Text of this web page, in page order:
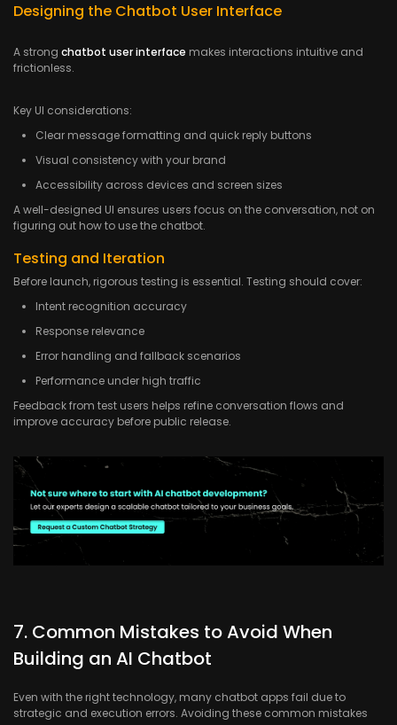
Designing the Chatbot User Interface
A strong chatbot user interface makes interactions intuitive and
frictionless.
Key UI considerations:
Clear message formatting and quick reply buttons
Visual consistency with your brand
Accessibility across devices and screen sizes
A well-designed UI ensures users focus on the conversation, not on
figuring out how to use the chatbot.
Testing and Iteration
Before launch, rigorous testing is essential. Testing should cover:
Intent recognition accuracy
Response relevance
Error handling and fallback scenarios
Performance under high traffic
Feedback from test users helps refine conversation flows and
improve accuracy before public release.
7. Common Mistakes to Avoid When
Building an AI Chatbot
Even with the right technology, many chatbot apps fail due to
strategic and execution errors. Avoiding these common mistakes